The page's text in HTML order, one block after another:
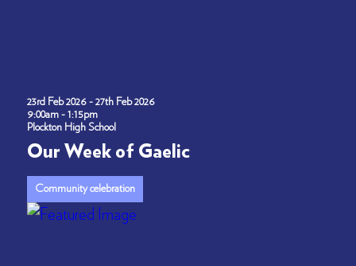
23rd Feb 2026 - 27th Feb 2026
9:00am - 1:15pm
Plockton High School
Our Week of Gaelic
Community celebration